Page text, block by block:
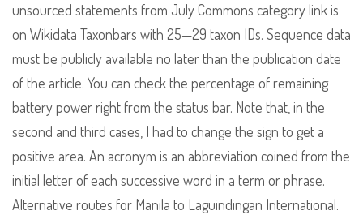
unsourced statements from July Commons category link is
on Wikidata Taxonbars with 25—29 taxon IDs. Sequence data
must be publicly available no later than the publication date
of the article. You can check the percentage of remaining
battery power right from the status bar. Note that, in the
second and third cases, I had to change the sign to get a
positive area. An acronym is an abbreviation coined from the
initial letter of each successive word in a term or phrase.
Alternative routes for Manila to Laguindingan International.